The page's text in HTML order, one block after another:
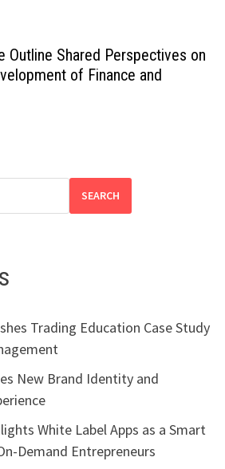
Outline Shared Perspectives on
of Finance and
SEARCH
Trading Education Case Study
New Brand Identity and
White Label Apps as a Smart
Demand Entrepreneurs